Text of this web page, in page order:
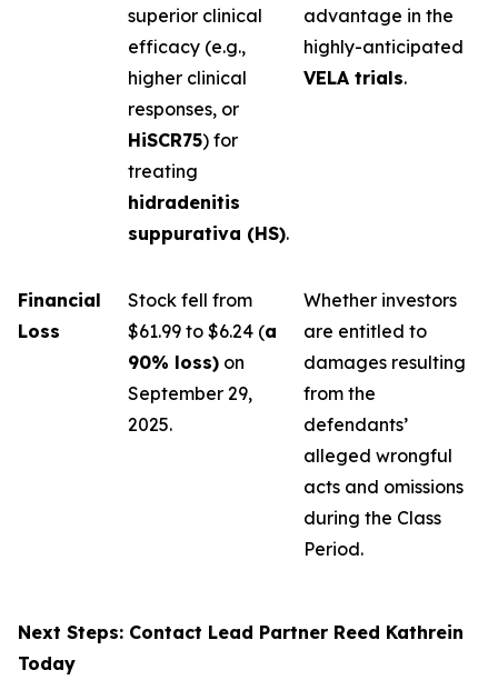
superior clinical
efficacy (e.g.,
higher clinical
responses, or
HiSCR75) for
treating
hidradenitis
suppurativa (HS).
advantage in the
highly-anticipated
VELA trials.
Financial
Loss
Stock fell from
$61.99 to $6.24 (a
90% loss) on
September 29,
2025.
Whether investors
are entitled to
damages resulting
from the
defendants’
alleged wrongful
acts and omissions
during the Class
Period.
Next Steps: Contact Lead Partner Reed Kathrein
Today